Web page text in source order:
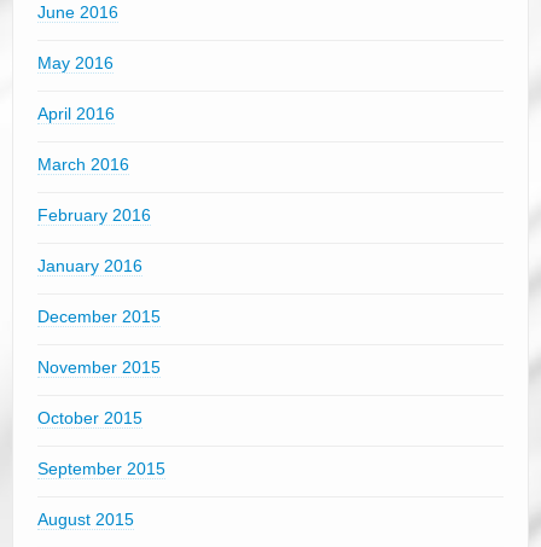
June 2016
May 2016
April 2016
March 2016
February 2016
January 2016
December 2015
November 2015
October 2015
September 2015
August 2015